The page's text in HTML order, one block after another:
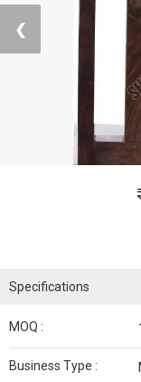
❮
Specifications
MOQ :
Business Type :